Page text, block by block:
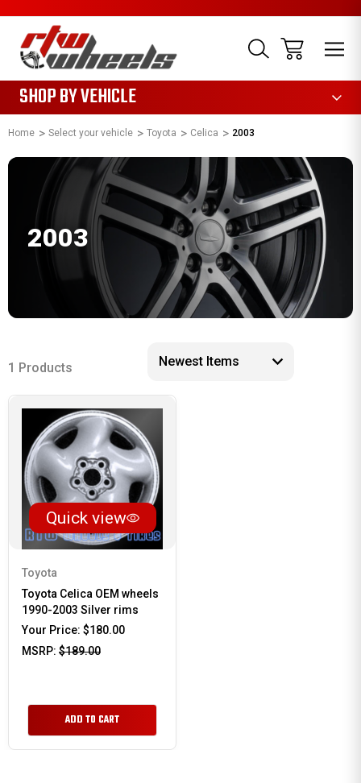
SHOP BY VEHICLE
Home Select your vehicle Toyota Celica 2003
2003
1 Products
Quick view
Toyota
Toyota Celica OEM wheels
1990-2003 Silver rims
Your Price: $180.00
MSRP: $189.00
ADD TO CART